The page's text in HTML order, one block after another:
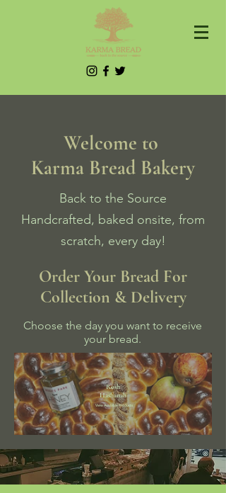
Welcome to
Karma Bread Bakery
Back to the Source
Handcrafted, baked onsite, from
scratch, every day!
Order Your Bread For
Collection & Delivery
Choose the day you want to receive
your bread.
Rosh
Hashanah
View Available Products